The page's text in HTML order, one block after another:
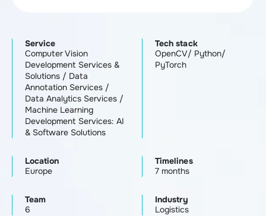
Service
Computer Vision
Development Services &
Solutions/ Data
Annotation Services/
Data Analytics Services/
Machine Learning
Development Services: AI
& Software Solutions
Tech stack
OpenCV/ Python/
PyTorch
Location
Europe
Timelines
7 months
Team
6
Industry
Logistics